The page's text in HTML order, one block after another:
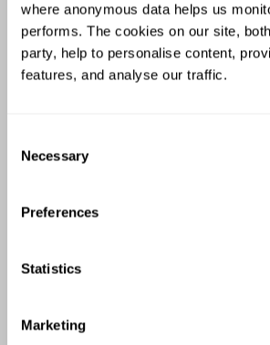
where anonymous data helps us
performs. The cookies on our site,
party, help to personalise content,
features, and analyse our traffic.
Selection
Necessary
Preferences
Statistics
Marketing
BS 6724 AWA LSZH BASEC Single
Core 0.6/1kV Cable
BS 5467 Single Core XLPE AWA PVC